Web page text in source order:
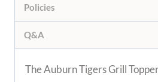
Policies
Q&A
The Auburn Tigers Grill